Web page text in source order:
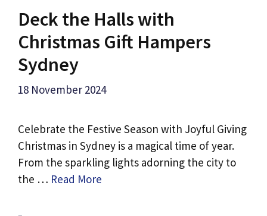
Deck the Halls with
Christmas Gift Hampers
Sydney
18 November 2024
Celebrate the Festive Season with Joyful Giving
Christmas in Sydney is a magical time of year.
From the sparkling lights adorning the city to
the … Read More